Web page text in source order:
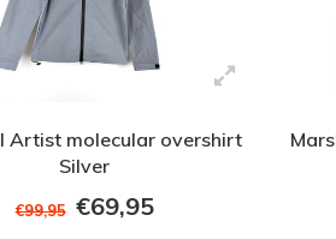
Artist molecular overshirt
Silver
€99,95 €69,95